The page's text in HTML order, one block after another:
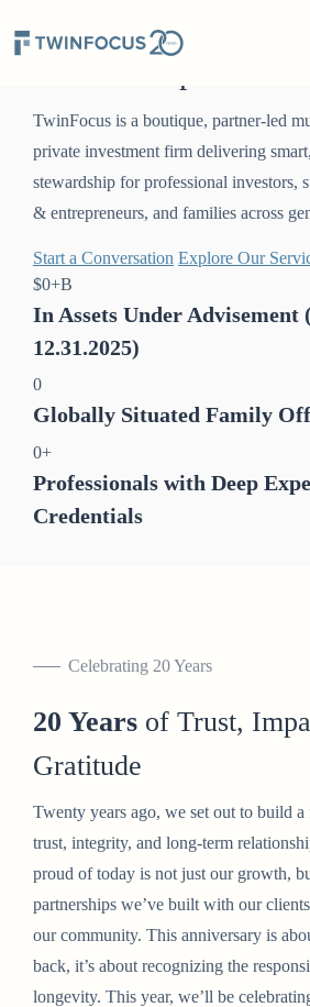
20 Yearsof Global
TwinFocus is a boutique, partner-led
private investment firm delivering
stewardship for professional investors,
& entrepreneurs, and families across
Start a Conversation Explore Our
$0+B
In Assets Under Advisement
12.31.2025)
0
Globally Situated Family
0+
Professionals with Deep
Credentials
Celebrating 20 Years
20 Years of Trust,
Gratitude
Twenty years ago, we set out to build
trust, integrity, and long-term
proud of today is not just our growth,
partnerships we’ve built with our
our community. This anniversary is
back, it’s about recognizing the
longevity. This year, we’ll be